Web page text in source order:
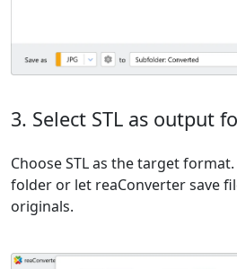
3. Select STL as output
Choose STL as the target
folder or let reaConverter save
originals.